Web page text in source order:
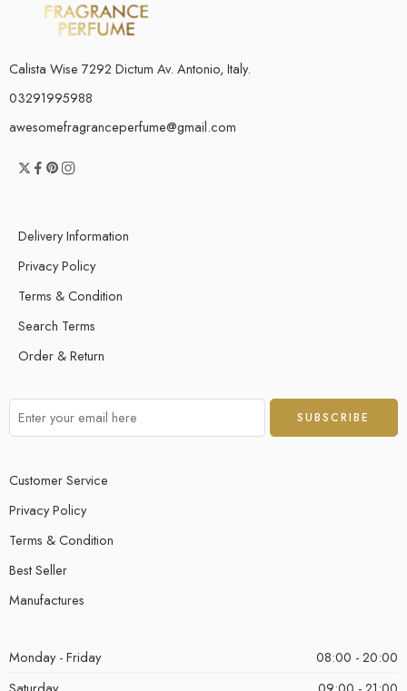
Calista Wise 7292 Dictum Av. Antonio, Italy.
03291995988
awesomefragranceperfume@gmail.com
Delivery Information
Privacy Policy
Terms & Condition
Search Terms
Order & Return
Customer Service
Privacy Policy
Terms & Condition
Best Seller
Manufactures
Monday - Friday
08:00 - 20:00